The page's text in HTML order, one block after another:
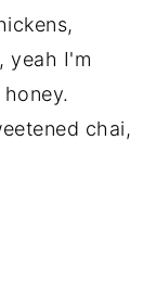
yeah I'm
chai,